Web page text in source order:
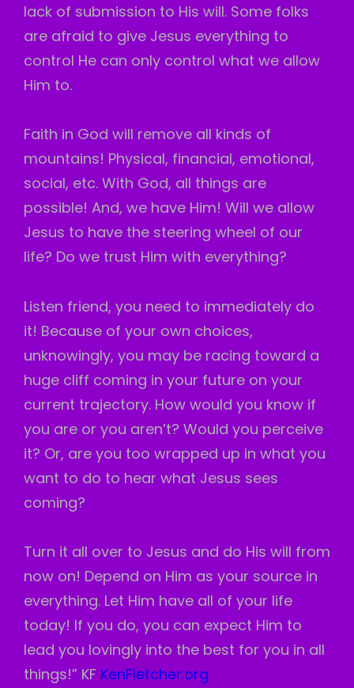
lack of submission to His will. Some folks
are afraid to give Jesus everything to
control He can only control what we allow
Him to.
Faith in God will remove all kinds of
mountains! Physical, financial, emotional,
social, etc. With God, all things are
possible! And, we have Him! Will we allow
Jesus to have the steering wheel of our
life? Do we trust Him with everything?
Listen friend, you need to immediately do
it! Because of your own choices,
unknowingly, you may be racing toward a
huge cliff coming in your future on your
current trajectory. How would you know if
you are or you aren’t? Would you perceive
it? Or, are you too wrapped up in what you
want to do to hear what Jesus sees
coming?
Turn it all over to Jesus and do His will from
now on! Depend on Him as your source in
everything. Let Him have all of your life
today! If you do, you can expect Him to
lead you lovingly into the best for you in all
things!” KF KenFletcher.org